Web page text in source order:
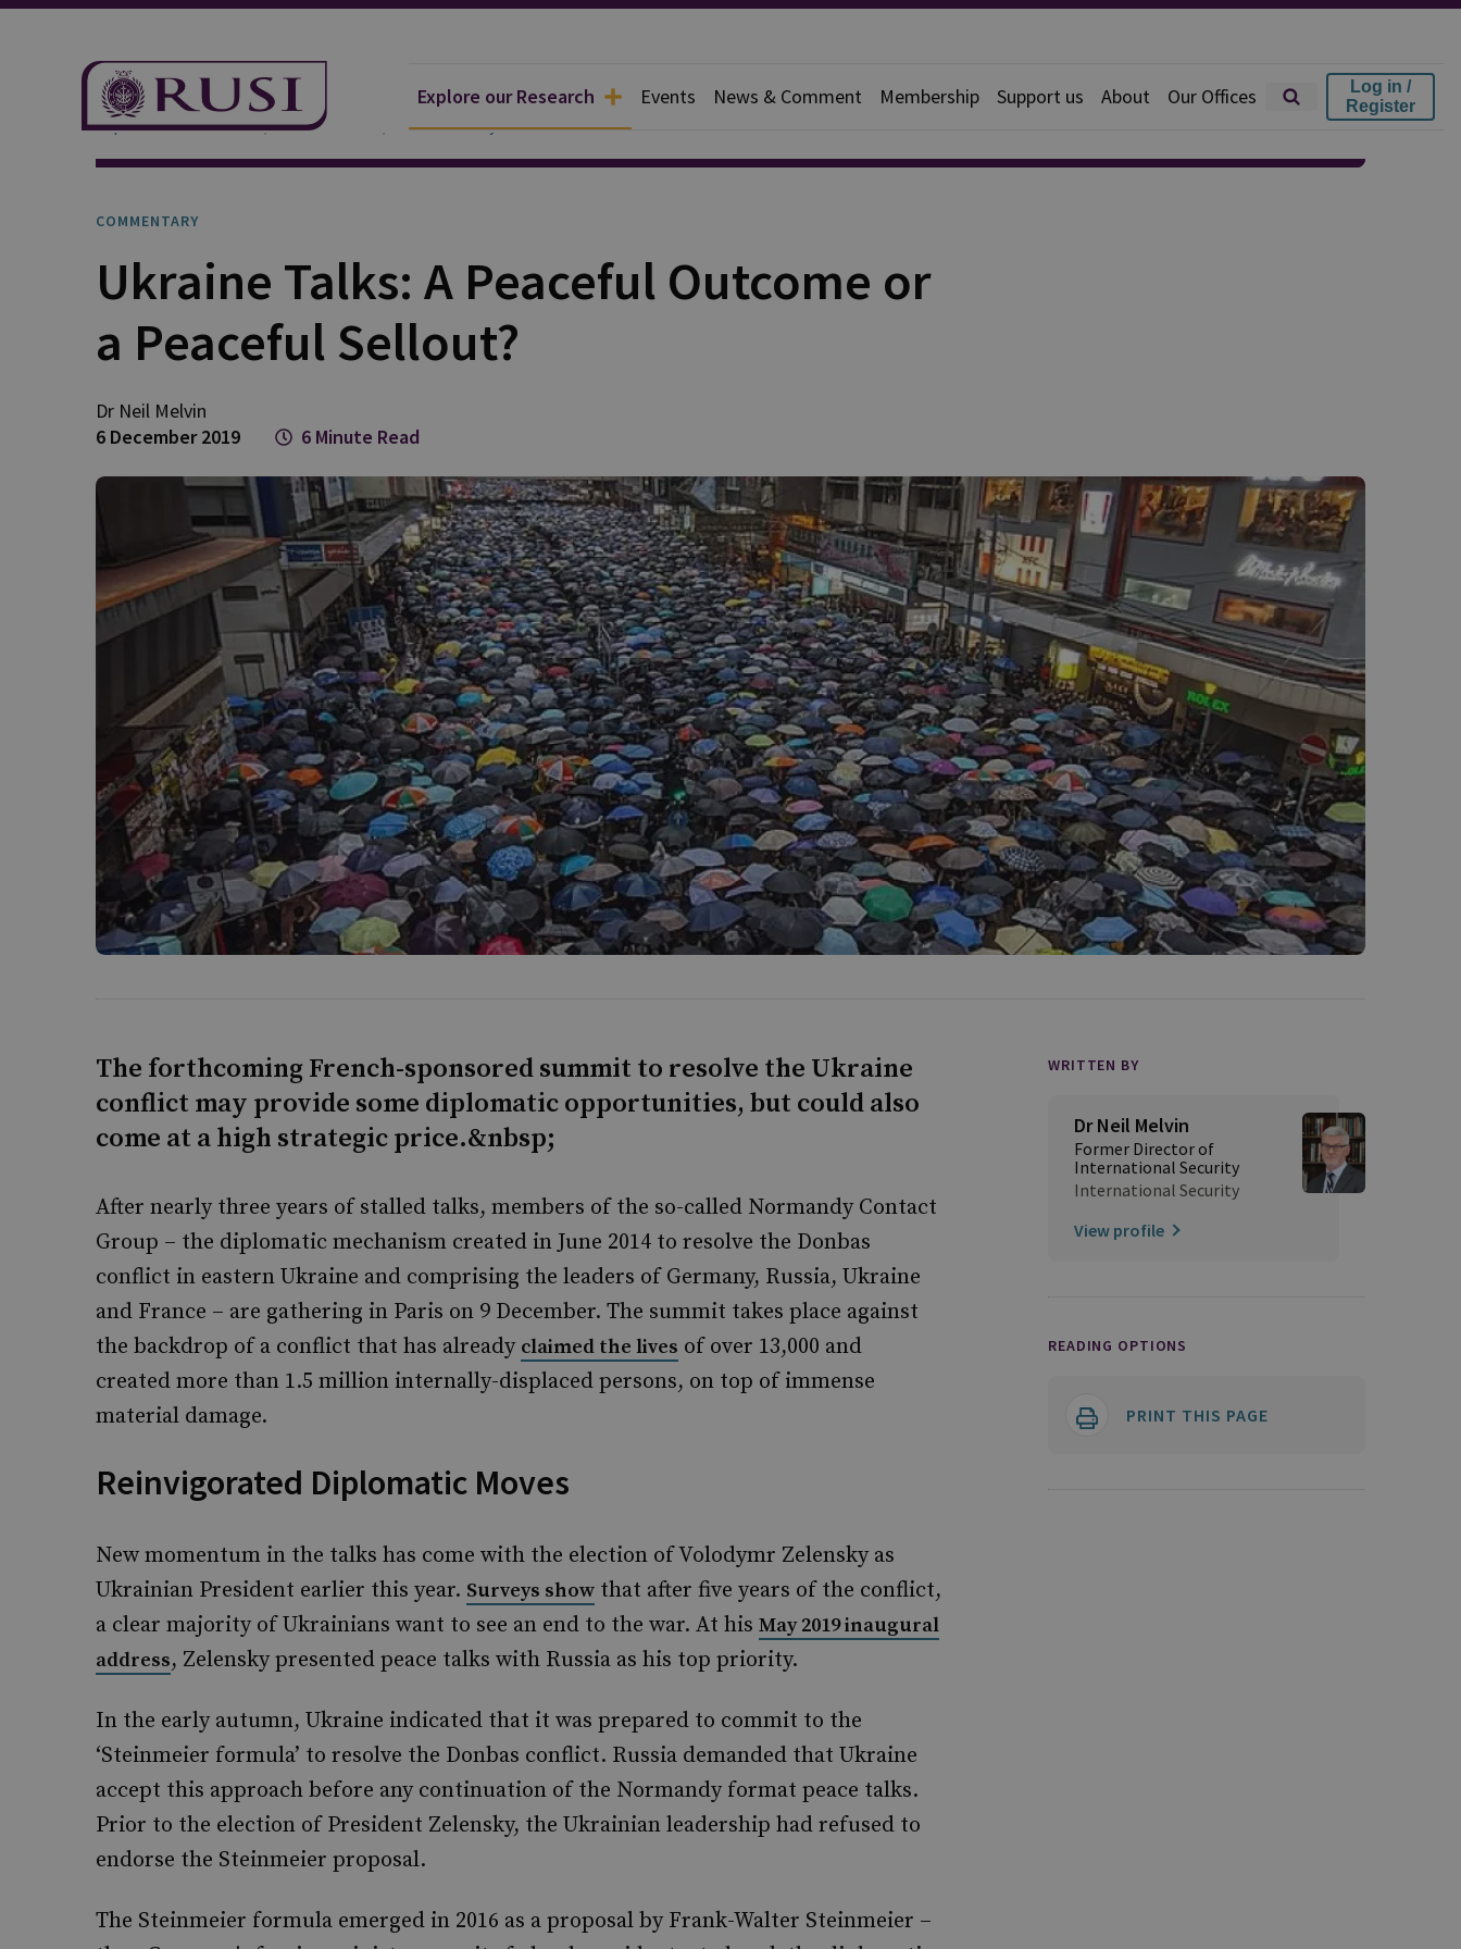
Explore our Research Events News & Comment Membership Support us About Our Offices
Log in /
Register
Explore Our Research Publications Commentary
COMMENTARY
Ukraine Talks: A Peaceful Outcome or
a Peaceful Sellout?
Dr Neil Melvin
6 December 2019
6 Minute Read
The forthcoming French-sponsored summit to resolve the Ukraine
conflict may provide some diplomatic opportunities, but could also
come at a high strategic price.&nbsp;
After nearly three years of stalled talks, members of the so-called Normandy Contact
Group – the diplomatic mechanism created in June 2014 to resolve the Donbas
conflict in eastern Ukraine and comprising the leaders of Germany, Russia, Ukraine
and France – are gathering in Paris on 9 December. The summit takes place against
the backdrop of a conflict that has already claimed the lives of over 13,000 and
created more than 1.5 million internally-displaced persons, on top of immense
material damage.
Reinvigorated Diplomatic Moves
New momentum in the talks has come with the election of Volodymr Zelensky as
Ukrainian President earlier this year. Surveys show that after five years of the conflict,
a clear majority of Ukrainians want to see an end to the war. At his May 2019 inaugural
address, Zelensky presented peace talks with Russia as his top priority.
In the early autumn, Ukraine indicated that it was prepared to commit to the
‘Steinmeier formula’ to resolve the Donbas conflict. Russia demanded that Ukraine
accept this approach before any continuation of the Normandy format peace talks.
Prior to the election of President Zelensky, the Ukrainian leadership had refused to
endorse the Steinmeier proposal.
The Steinmeier formula emerged in 2016 as a proposal by Frank-Walter Steinmeier –
WRITTEN BY
Dr Neil Melvin
Former Director of
International Security
International Security
View profile
READING OPTIONS
PRINT THIS PAGE